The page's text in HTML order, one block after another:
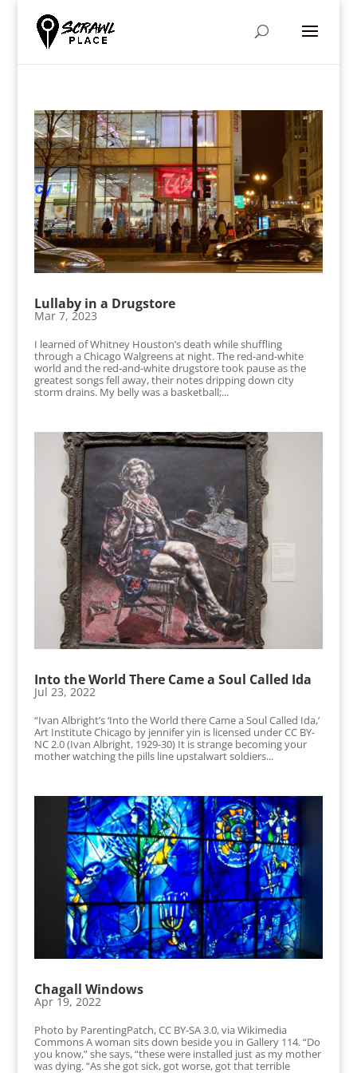
Lullaby in a Drugstore
Mar 7, 2023
I learned of Whitney Houston’s death while shuffling
through a Chicago Walgreens at night. The red-and-white
world and the red-and-white drugstore took pause as the
greatest songs fell away, their notes dripping down city
storm drains. My belly was a basketball;...
Into the World There Came a Soul Called Ida
Jul 23, 2022
“Ivan Albright’s ‘Into the World there Came a Soul Called Ida,’
Art Institute Chicago by jennifer yin is licensed under CC BY-
NC 2.0 (Ivan Albright, 1929-30) It is strange becoming your
mother watching the pills line upstalwart soldiers...
Chagall Windows
Apr 19, 2022
Photo by ParentingPatch, CC BY-SA 3.0, via Wikimedia
Commons A woman sits down beside you in Gallery 114. “Do
you know,” she says, “these were installed just as my mother
was dying. “As she got sick, got worse, got that terrible